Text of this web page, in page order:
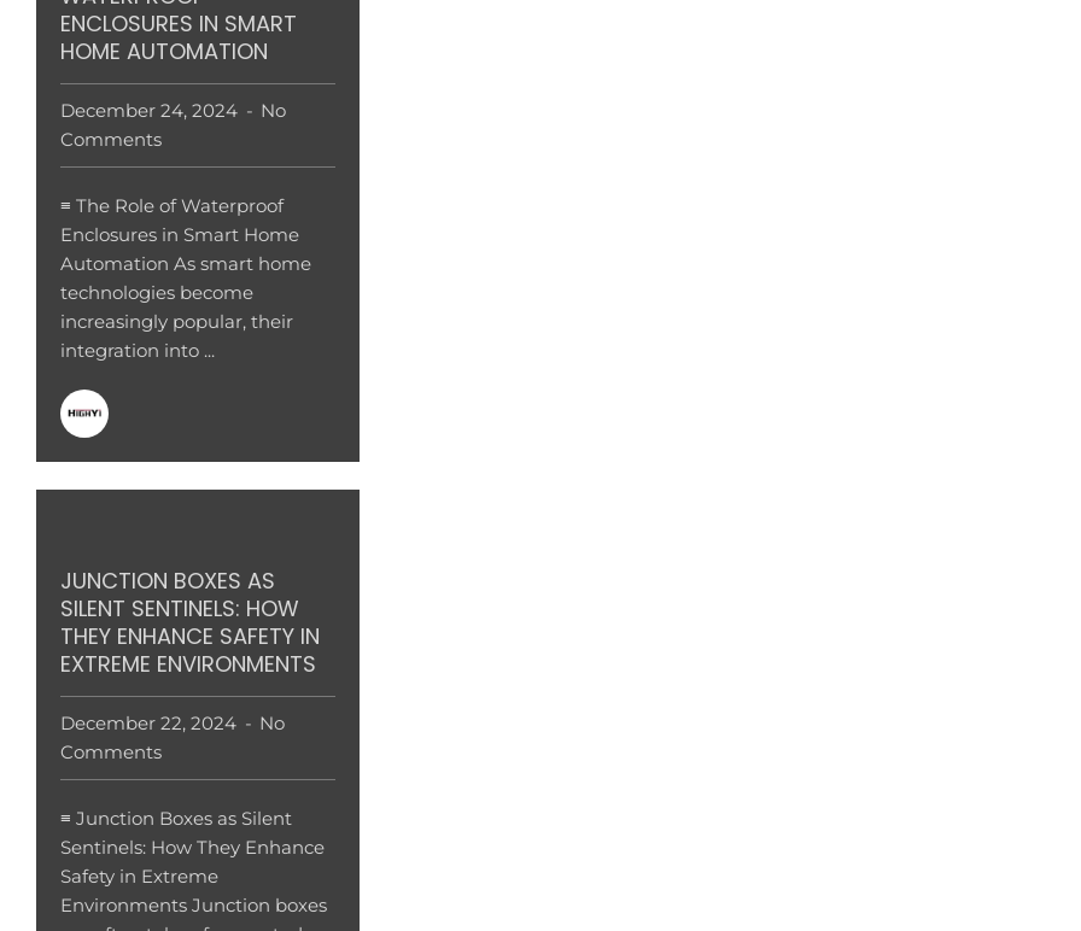
ENCLOSURES IN SMART
HOME AUTOMATION
December 24, 2024
No
Comments
≡ The Role of Waterproof
Enclosures in Smart Home
Automation As smart home
technologies become
increasingly popular, their
integration into ...
JUNCTION BOXES AS
SILENT SENTINELS: HOW
THEY ENHANCE SAFETY IN
EXTREME ENVIRONMENTS
December 22, 2024
No
Comments
≡ Junction Boxes as Silent
Sentinels: How They Enhance
Safety in Extreme
Environments Junction boxes